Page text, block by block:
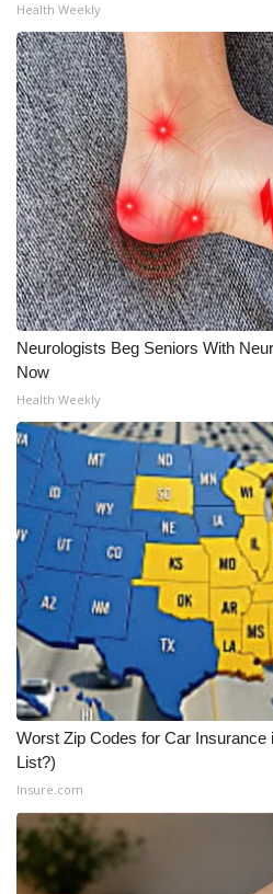
Health Weekly
Neurologists Beg Seniors With
Now
Health Weekly
Worst Zip Codes for Car Insurance
List?)
Insure.com